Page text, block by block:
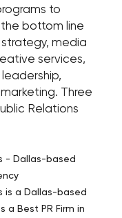
to
bottom line
media
services,
Three
Relations
- Dallas-based
is a Dallas-based
a Best PR Firm in